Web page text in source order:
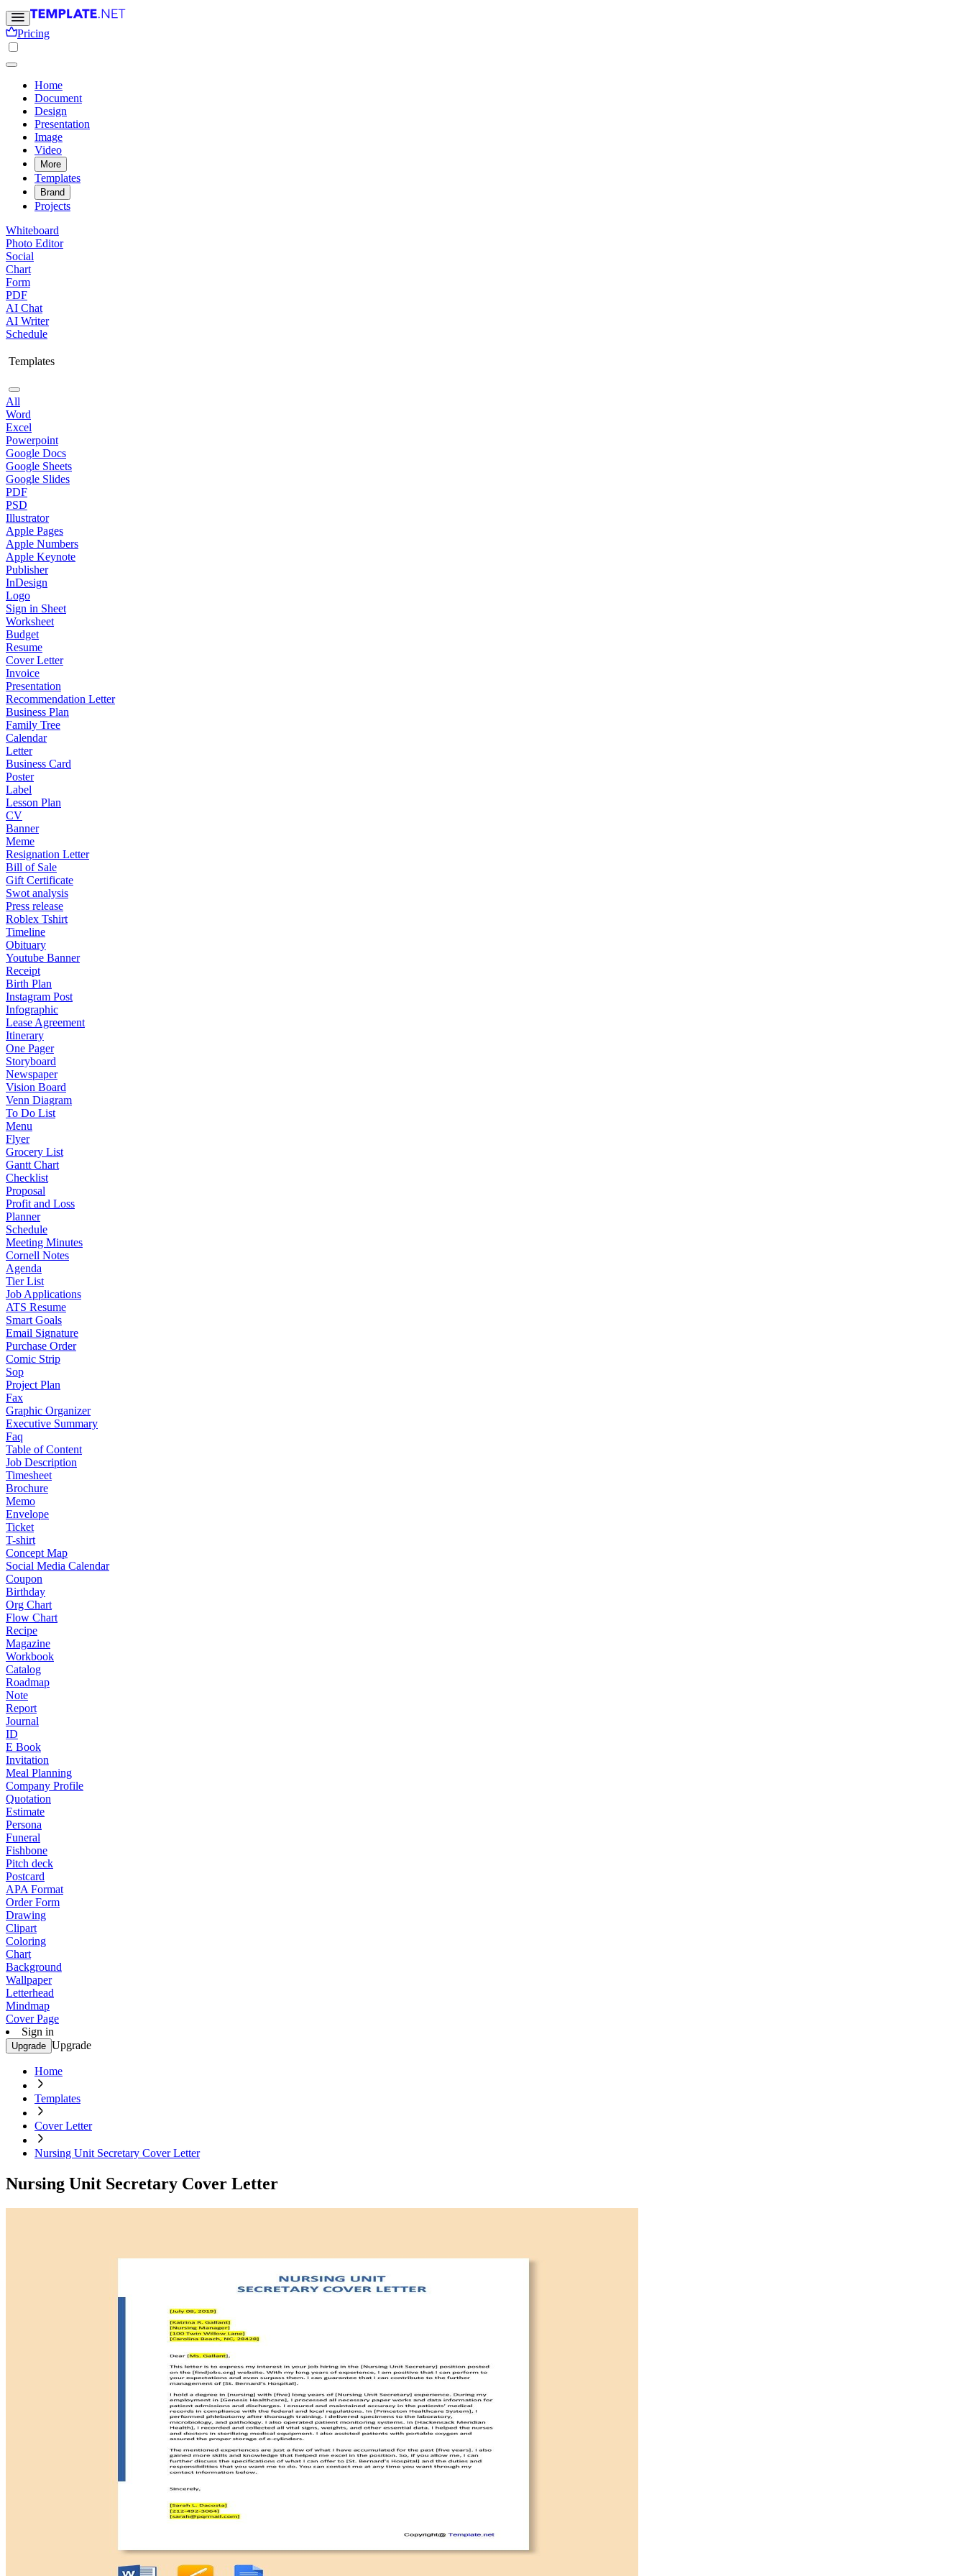
Pricing
Home
Document
Design
Presentation
Image
Video
More
Templates
Brand
Projects
Whiteboard
Photo Editor
Social
Chart
Form
PDF
AI Chat
AI Writer
Schedule
Templates
All
Word
Excel
Powerpoint
Google Docs
Google Sheets
Google Slides
PDF
PSD
Illustrator
Apple Pages
Apple Numbers
Apple Keynote
Publisher
InDesign
Logo
Sign in Sheet
Worksheet
Budget
Resume
Cover Letter
Invoice
Presentation
Recommendation Letter
Business Plan
Family Tree
Calendar
Letter
Business Card
Poster
Label
Lesson Plan
CV
Banner
Meme
Resignation Letter
Bill of Sale
Gift Certificate
Swot analysis
Press release
Roblex Tshirt
Timeline
Obituary
Youtube Banner
Receipt
Birth Plan
Instagram Post
Infographic
Lease Agreement
Itinerary
One Pager
Storyboard
Newspaper
Vision Board
Venn Diagram
To Do List
Menu
Flyer
Grocery List
Gantt Chart
Checklist
Proposal
Profit and Loss
Planner
Schedule
Meeting Minutes
Cornell Notes
Agenda
Tier List
Job Applications
ATS Resume
Smart Goals
Email Signature
Purchase Order
Comic Strip
Sop
Project Plan
Fax
Graphic Organizer
Executive Summary
Faq
Table of Content
Job Description
Timesheet
Brochure
Memo
Envelope
Ticket
T-shirt
Concept Map
Social Media Calendar
Coupon
Birthday
Org Chart
Flow Chart
Recipe
Magazine
Workbook
Catalog
Roadmap
Note
Report
Journal
ID
E Book
Invitation
Meal Planning
Company Profile
Quotation
Estimate
Persona
Funeral
Fishbone
Pitch deck
Postcard
APA Format
Order Form
Drawing
Clipart
Coloring
Chart
Background
Wallpaper
Letterhead
Mindmap
Cover Page
Sign in
Upgrade Upgrade
Home
Templates
Cover Letter
Nursing Unit Secretary Cover Letter
Nursing Unit Secretary Cover Letter